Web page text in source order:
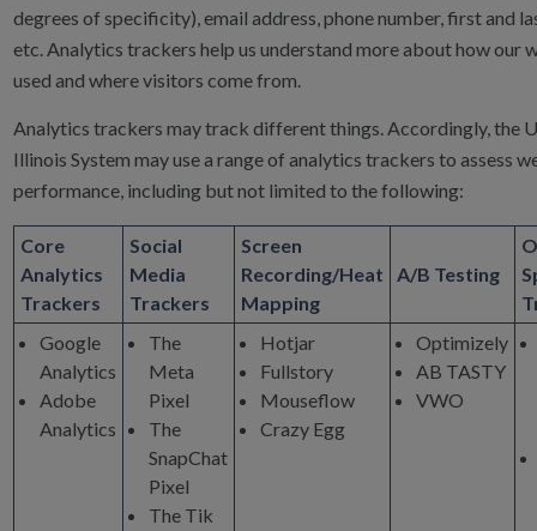
degrees of specificity), email address, phone number, first and
etc. Analytics trackers help us understand more about how our
used and where visitors come from.
Analytics trackers may track different things. Accordingly, the
Illinois System may use a range of analytics trackers to assess
performance, including but not limited to the following:
Core
Analytics
Trackers
Social
Media
Trackers
Screen
Recording/Heat
Mapping
A/B Testing
Google
Analytics
Adobe
Analytics
The
Meta
Pixel
The
SnapChat
Pixel
The Tik
Hotjar
Fullstory
Mouseflow
Crazy Egg
Optimizely
AB TASTY
VWO